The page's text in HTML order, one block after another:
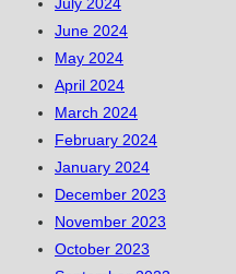
June 2024
May 2024
April 2024
March 2024
February 2024
January 2024
December 2023
November 2023
October 2023